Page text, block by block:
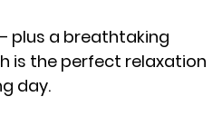
plus a breathtaking
is the perfect relaxation
day.